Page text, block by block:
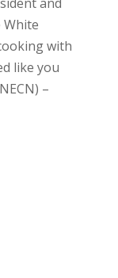
White
with
like you
–